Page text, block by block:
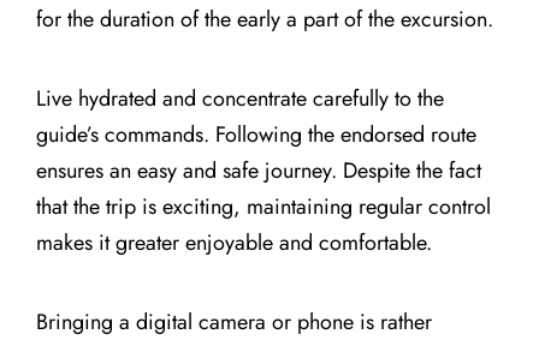
for the duration of the early a part of the excursion.
Live hydrated and concentrate carefully to the
guide’s commands. Following the endorsed route
ensures an easy and safe journey. Despite the fact
that the trip is exciting, maintaining regular control
makes it greater enjoyable and comfortable.
Bringing a digital camera or phone is rather